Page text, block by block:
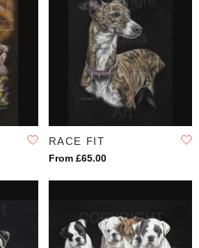
RACE FIT
From £65.00